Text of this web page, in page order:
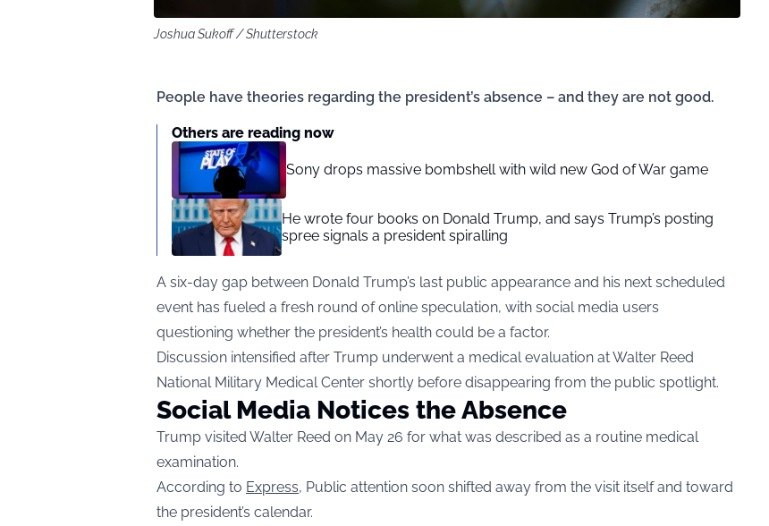
Joshua Sukoff / Shutterstock
People have theories regarding the president’s absence – and they are not good.
Others are reading now
Sony drops massive bombshell with wild new God of War game
He wrote four books on Donald Trump, and says Trump’s posting
spree signals a president spiralling
A six-day gap between Donald Trump’s last public appearance and his next scheduled
event has fueled a fresh round of online speculation, with social media users
questioning whether the president’s health could be a factor.
Discussion intensified after Trump underwent a medical evaluation at Walter Reed
National Military Medical Center shortly before disappearing from the public spotlight.
Social Media Notices the Absence
Trump visited Walter Reed on May 26 for what was described as a routine medical
examination.
According to Express, Public attention soon shifted away from the visit itself and toward
the president’s calendar.